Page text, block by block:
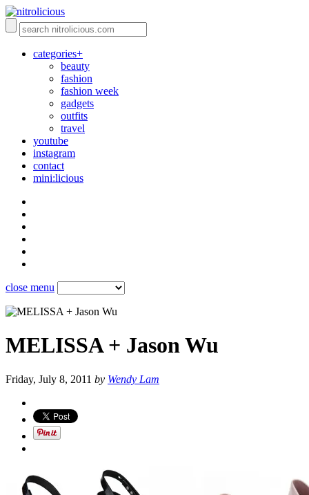
categories+
beauty
fashion
fashion week
gadgets
outfits
travel
youtube
instagram
contact
mini:licious
close menu
MELISSA + Jason Wu
Friday, July 8, 2011 by Wendy Lam